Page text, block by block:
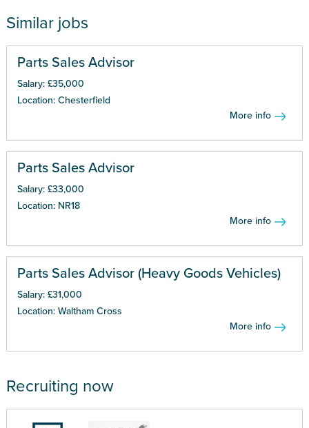
Similar jobs
Parts Sales Advisor
Salary: £35,000
Location: Chesterfield
More info
Parts Sales Advisor
Salary: £33,000
Location: NR18
More info
Parts Sales Advisor (Heavy Goods Vehicles)
Salary: £31,000
Location: Waltham Cross
More info
Recruiting now